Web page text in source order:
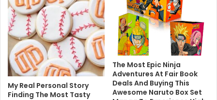
My Real Personal Story
Finding The Most Tasty
The Most Epic Ninja
Adventures At Fair Book
Deals And Buying This
Awesome Naruto Box Set